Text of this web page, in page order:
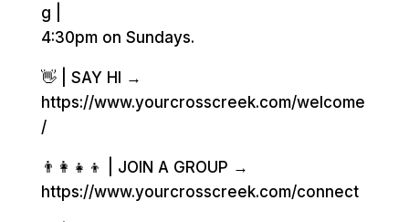
g |
4:30pm on Sundays.
👋 | SAY HI →
https://www.yourcrosscreek.com/welcome
/
👨‍👩‍👧‍👦 | JOIN A GROUP →
https://www.yourcrosscreek.com/connect